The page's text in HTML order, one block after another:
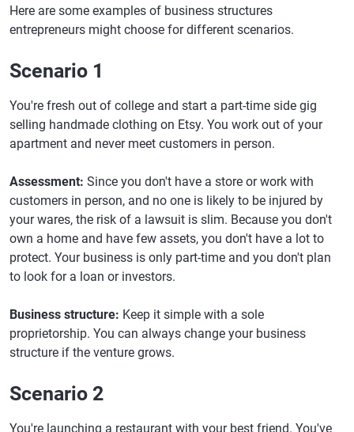
Here are some examples of business structures
entrepreneurs might choose for different scenarios.
Scenario 1
You're fresh out of college and start a part-time side gig
selling handmade clothing on Etsy. You work out of your
apartment and never meet customers in person.
Assessment: Since you don't have a store or work with
customers in person, and no one is likely to be injured by
your wares, the risk of a lawsuit is slim. Because you don't
own a home and have few assets, you don't have a lot to
protect. Your business is only part-time and you don't plan
to look for a loan or investors.
Business structure: Keep it simple with a sole
proprietorship. You can always change your business
structure if the venture grows.
Scenario 2
You're launching a restaurant with your best friend. You've